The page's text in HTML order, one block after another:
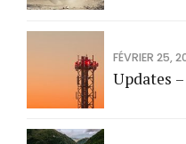
FÉVRIER 25,
Updates